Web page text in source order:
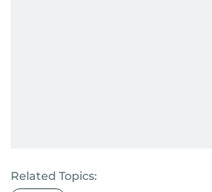
Related Topics: